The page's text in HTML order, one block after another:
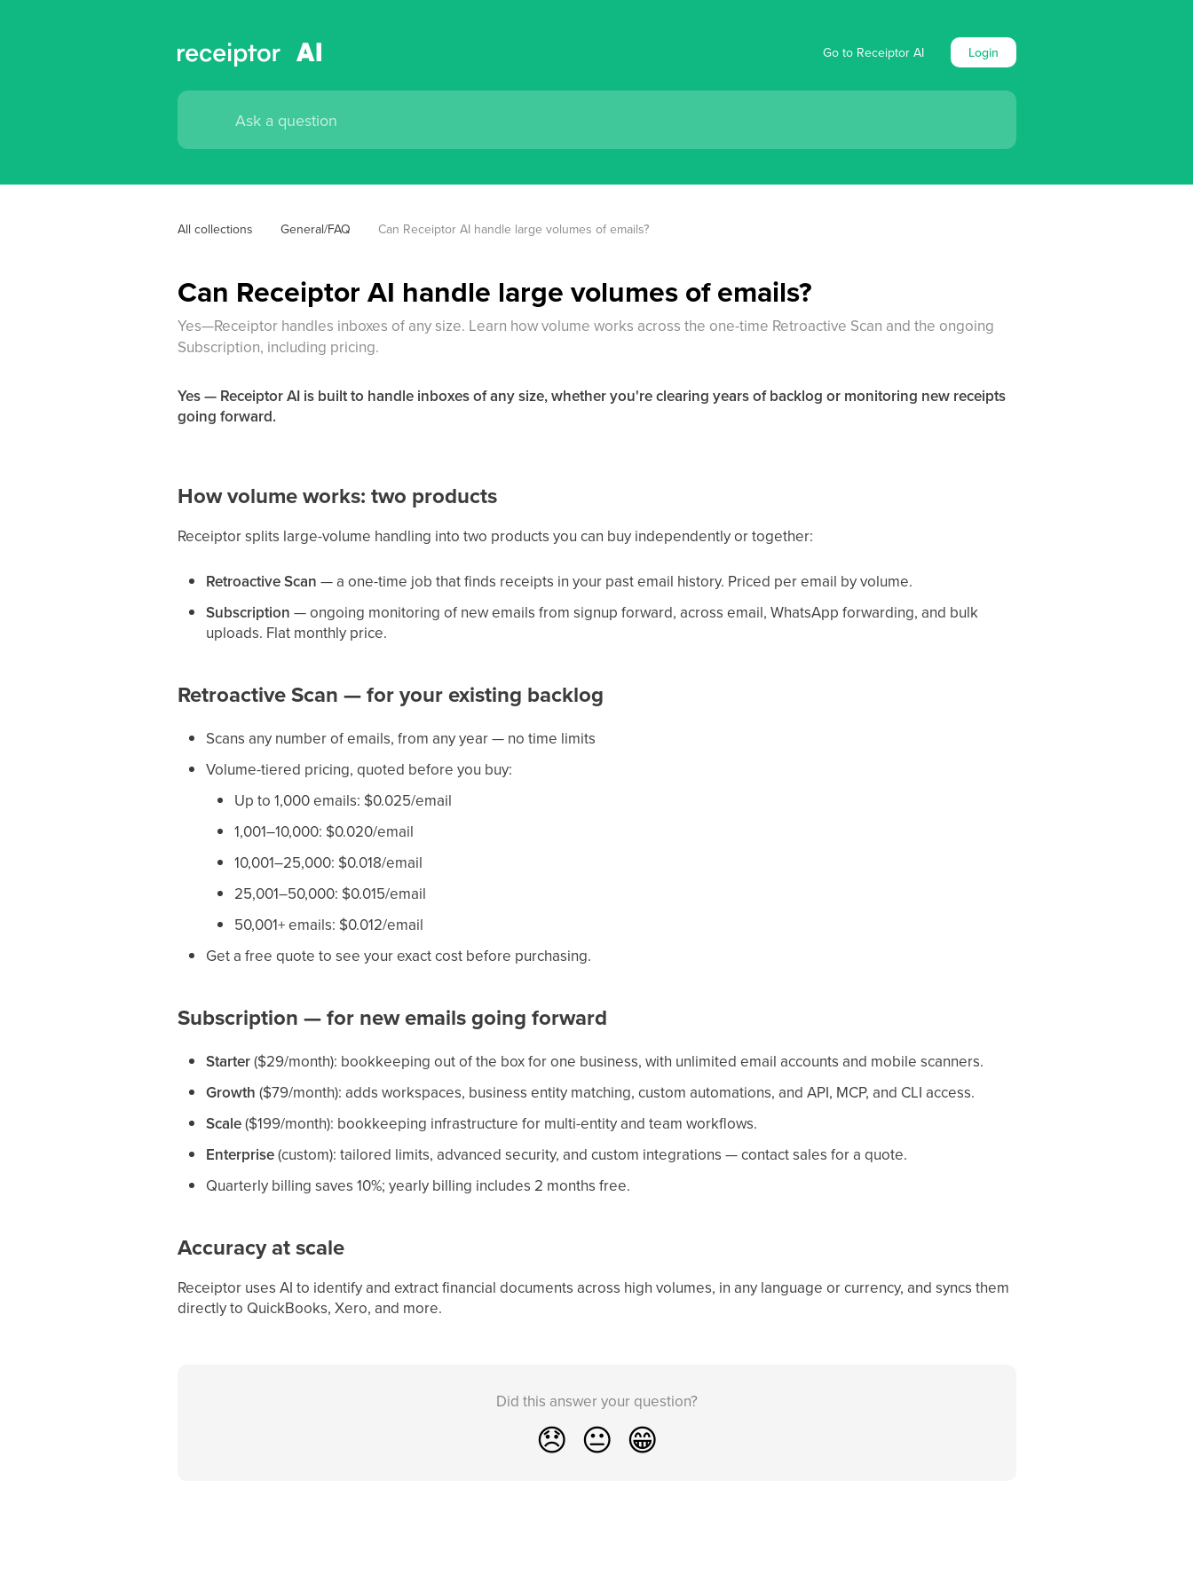
Go to Receiptor AI Login
All collections General/FAQ Can Receiptor AI handle large volumes of emails?
Can Receiptor AI handle large volumes of emails?
Yes—Receiptor handles inboxes of any size. Learn how volume works across the one-time Retroactive Scan and the ongoing
Subscription, including pricing.
Yes — Receiptor AI is built to handle inboxes of any size, whether you're clearing years of backlog or monitoring new receipts
going forward.
How volume works: two products
Receiptor splits large-volume handling into two products you can buy independently or together:
Retroactive Scan — a one-time job that finds receipts in your past email history. Priced per email by volume.
Subscription — ongoing monitoring of new emails from signup forward, across email, WhatsApp forwarding, and bulk
uploads. Flat monthly price.
Retroactive Scan — for your existing backlog
Scans any number of emails, from any year — no time limits
Volume-tiered pricing, quoted before you buy:
Up to 1,000 emails: $0.025/email
1,001–10,000: $0.020/email
10,001–25,000: $0.018/email
25,001–50,000: $0.015/email
50,001+ emails: $0.012/email
Get a free quote to see your exact cost before purchasing.
Subscription — for new emails going forward
Starter($29/month): bookkeeping out of the box for one business, with unlimited email accounts and mobile scanners.
Growth ($79/month): adds workspaces, business entity matching, custom automations, and API, MCP, and CLI access.
Scale($199/month): bookkeeping infrastructure for multi-entity and team workflows.
Enterprise(custom): tailored limits, advanced security, and custom integrations — contact sales for a quote.
Quarterly billing saves 10%; yearly billing includes 2 months free.
Accuracy at scale
Receiptor uses AI to identify and extract financial documents across high volumes, in any language or currency, and syncs them
directly to QuickBooks, Xero, and more.
Did this answer your question?
😞 😐 😁